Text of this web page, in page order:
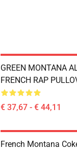
GREEN MONTANA
FRENCH RAP
€ 37,67 - € 44,11
French Montana